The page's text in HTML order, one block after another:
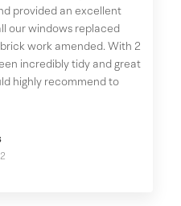
provided an excellent
our windows replaced
work amended. With 2
incredibly tidy and great
highly recommend to